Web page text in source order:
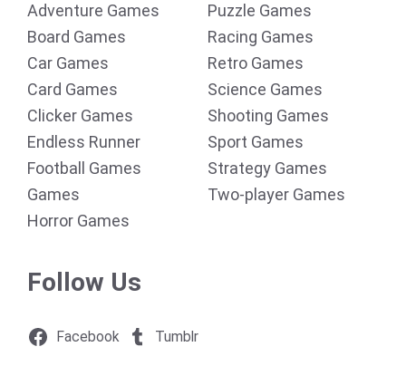
Adventure Games
Board Games
Car Games
Card Games
Clicker Games
Endless Runner
Football Games
Games
Horror Games
Puzzle Games
Racing Games
Retro Games
Science Games
Shooting Games
Sport Games
Strategy Games
Two-player Games
Follow Us
Facebook Tumblr